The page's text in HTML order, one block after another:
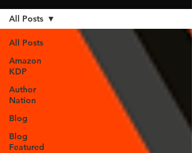
All Posts
Amazon
KDP
Author
Nation
Blog
Blog
Featured
All Posts